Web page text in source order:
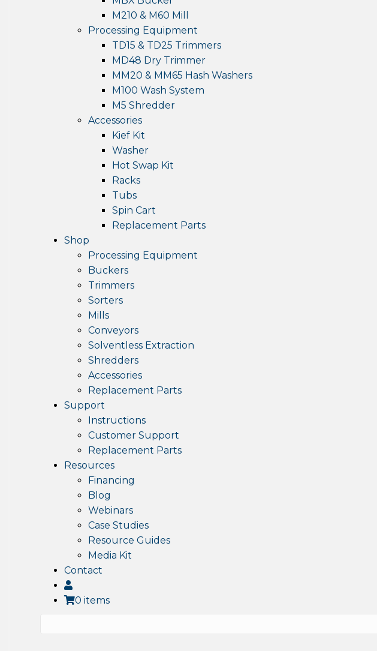
M210 & M60 Mill
Processing Equipment
TD15 & TD25 Trimmers
MD48 Dry Trimmer
MM20 & MM65 Hash Washers
M100 Wash System
M5 Shredder
Accessories
Kief Kit
Washer
Hot Swap Kit
Racks
Tubs
Spin Cart
Replacement Parts
Shop
Processing Equipment
Buckers
Trimmers
Sorters
Mills
Conveyors
Solventless Extraction
Shredders
Accessories
Replacement Parts
Support
Instructions
Customer Support
Replacement Parts
Resources
Financing
Blog
Webinars
Case Studies
Resource Guides
Media Kit
Contact
0 items